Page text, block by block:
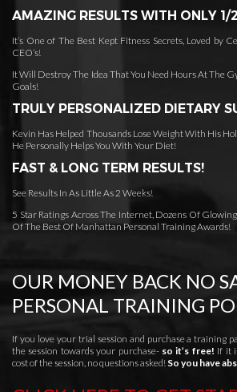
AMAZING RESULTS WITH ONLY 1/
It’s One of The Best Kept Fitness Secrets, Loved by
CEO’s!
It Will Destroy The Idea That You Need Hours At The
Goals!
TRULY PERSONALIZED DIETARY
Kevin Has Helped Thousands Lose Weight With His
He Personally Helps You With Your Diet!
FAST & LONG TERM RESULTS!
See Results In As Little As 2 Weeks!
5 Star Ratings Across The Internet, Dozens Of
Of The Best Of Manhattan Personal Training Awards!
OUR MONEY BACK NO
PERSONAL TRAINING
If you love your trial session and purchase a training
the session towards your purchase- so it’s free! If it
cost of the session, no questions asked! So you have